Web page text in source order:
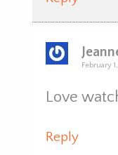
February
Love
Reply